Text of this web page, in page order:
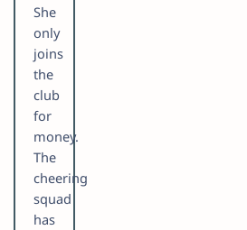
She
only
joins
the
club
for
money.
The
cheering
squad
has